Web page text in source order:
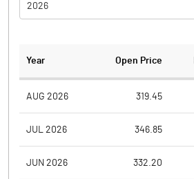
2026
Year Open Price
AUG 2026 319.45
JUL 2026 346.85
JUN 2026 332.20